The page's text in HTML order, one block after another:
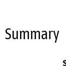
Summary